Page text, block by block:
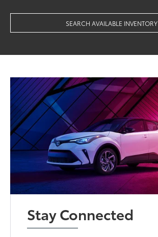
SEARCH AVAILABLE INVENTORY
Stay Connected